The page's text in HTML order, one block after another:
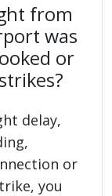
from
was
or
delay,
or
you